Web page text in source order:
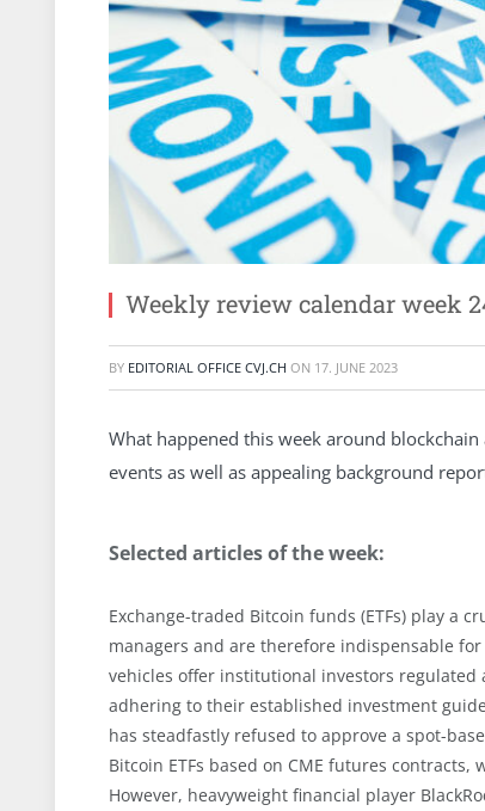
Weekly review calendar week
BY EDITORIAL OFFICE CVJ.CH ON 17. JUNE 2023
What happened this week around
events as well as appealing background
Selected articles of the week:
Exchange-traded Bitcoin funds (ETFs) play a
managers and are therefore indispensable
vehicles offer institutional investors
adhering to their established investment
has steadfastly refused to approve a spot-
Bitcoin ETFs based on CME futures
However, heavyweight financial player